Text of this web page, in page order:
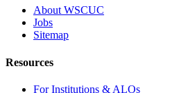
About WSCUC
Jobs
Sitemap
Resources
For Institutions & ALOs